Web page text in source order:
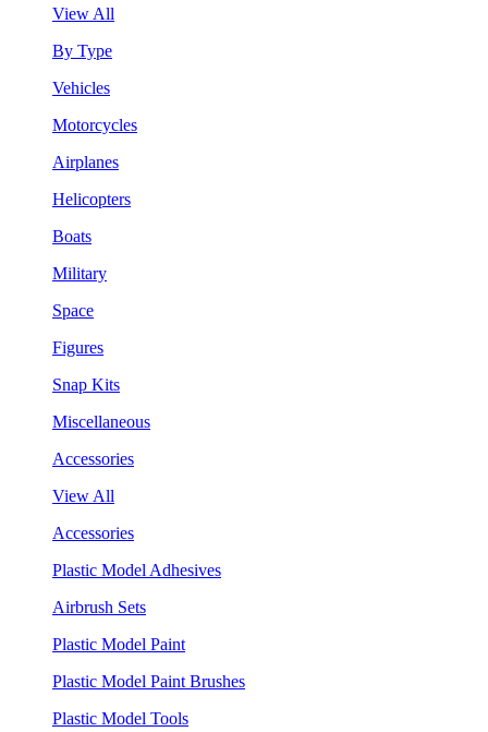
View All
By Type
Vehicles
Motorcycles
Airplanes
Helicopters
Boats
Military
Space
Figures
Snap Kits
Miscellaneous
Accessories
View All
Accessories
Plastic Model Adhesives
Airbrush Sets
Plastic Model Paint
Plastic Model Paint Brushes
Plastic Model Tools